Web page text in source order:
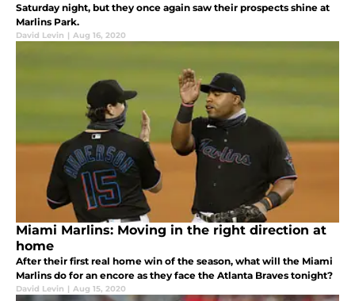
Saturday night, but they once again saw their prospects shine at
Marlins Park.
David Levin | Aug 16, 2020
Miami Marlins: Moving in the right direction at
home
After their first real home win of the season, what will the Miami
Marlins do for an encore as they face the Atlanta Braves tonight?
David Levin | Aug 15, 2020